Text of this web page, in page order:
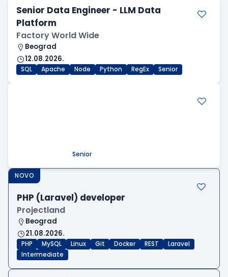
Senior Data Engineer - LLM Data
Platform
Factory World Wide
Beograd
12.08.2026.
SQL Apache Node Python RegEx Senior
Senior
NOVO
PHP (Laravel) developer
Projectland
Beograd
21.08.2026.
PHP MySQL Linux Git Docker REST
Laravel
Intermediate